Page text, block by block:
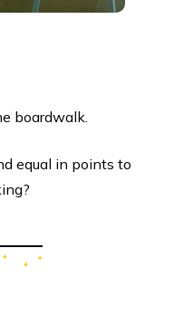
boardwalk.
equal in points to